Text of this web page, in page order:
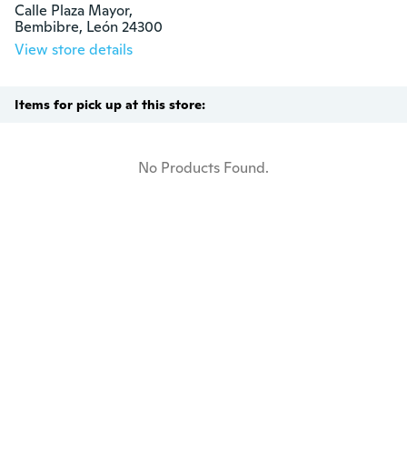
Calle Plaza Mayor,
Bembibre, León 24300
View store details
Items for pick up at this store:
No Products Found.